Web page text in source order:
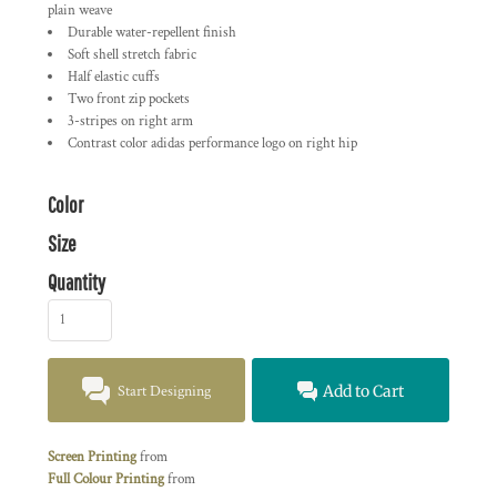
plain weave
Durable water-repellent finish
Soft shell stretch fabric
Half elastic cuffs
Two front zip pockets
3-stripes on right arm
Contrast color adidas performance logo on right hip
Color
Size
Quantity
Start Designing Add to Cart
Screen Printingfrom
Full Colour Printingfrom